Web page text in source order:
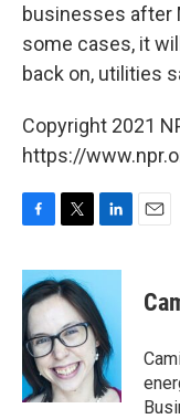
businesses after
some cases, it
back on, utilities
Copyright 2021
https://
c
e
b
o
o
k
i
t
t
e
r
n
e
d
I
n